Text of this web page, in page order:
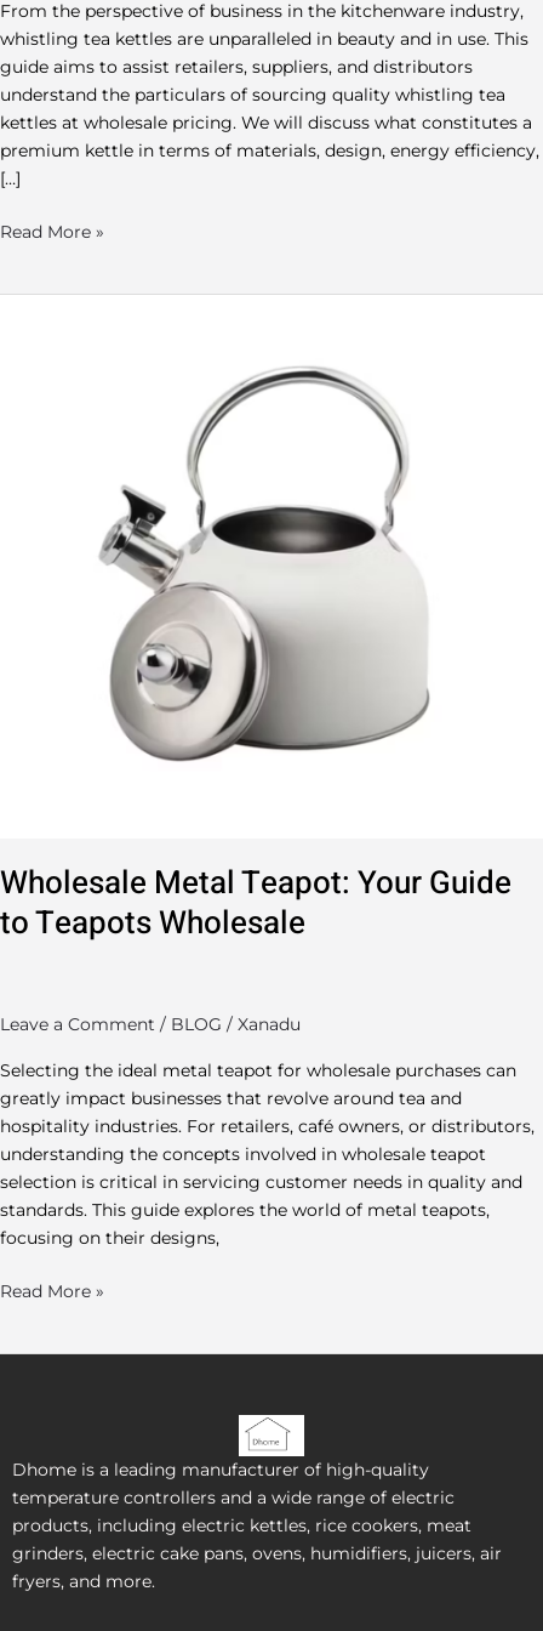
From the perspective of business in the kitchenware industry,
whistling tea kettles are unparalleled in beauty and in use. This
guide aims to assist retailers, suppliers, and distributors
understand the particulars of sourcing quality whistling tea
kettles at wholesale pricing. We will discuss what constitutes a
premium kettle in terms of materials, design, energy efficiency,
[…]
Read More »
Wholesale Metal Teapot: Your Guide
to Teapots Wholesale
Leave a Comment / BLOG / Xanadu
Selecting the ideal metal teapot for wholesale purchases can
greatly impact businesses that revolve around tea and
hospitality industries. For retailers, café owners, or distributors,
understanding the concepts involved in wholesale teapot
selection is critical in servicing customer needs in quality and
standards. This guide explores the world of metal teapots,
focusing on their designs,
Read More »
Dhome is a leading manufacturer of high-quality
temperature controllers and a wide range of electric
products, including electric kettles, rice cookers, meat
grinders, electric cake pans, ovens, humidifiers, juicers, air
fryers, and more.